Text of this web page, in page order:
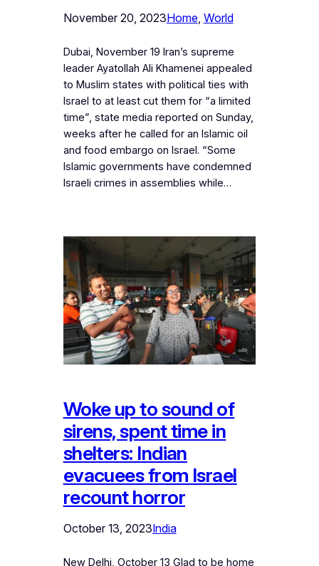
November 20, 2023Home, World
Dubai, November 19 Iran’s supreme
leader Ayatollah Ali Khamenei appealed
to Muslim states with political ties with
Israel to at least cut them for “a limited
time”, state media reported on Sunday,
weeks after he called for an Islamic oil
and food embargo on Israel. “Some
Islamic governments have condemned
Israeli crimes in assemblies while…
Woke up to sound of
sirens, spent time in
shelters: Indian
evacuees from Israel
recount horror
October 13, 2023India
New Delhi, October 13 Glad to be home